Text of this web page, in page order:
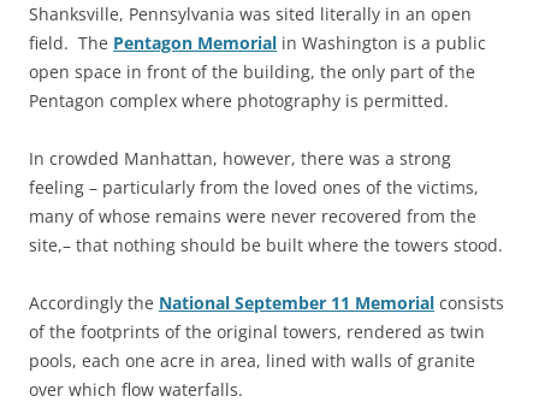
Shanksville, Pennsylvania was sited literally in an open
field. The Pentagon Memorial in Washington is a public
open space in front of the building, the only part of the
Pentagon complex where photography is permitted.
In crowded Manhattan, however, there was a strong
feeling – particularly from the loved ones of the victims,
many of whose remains were never recovered from the
site,– that nothing should be built where the towers stood.
Accordingly the National September 11 Memorial consists
of the footprints of the original towers, rendered as twin
pools, each one acre in area, lined with walls of granite
over which flow waterfalls.